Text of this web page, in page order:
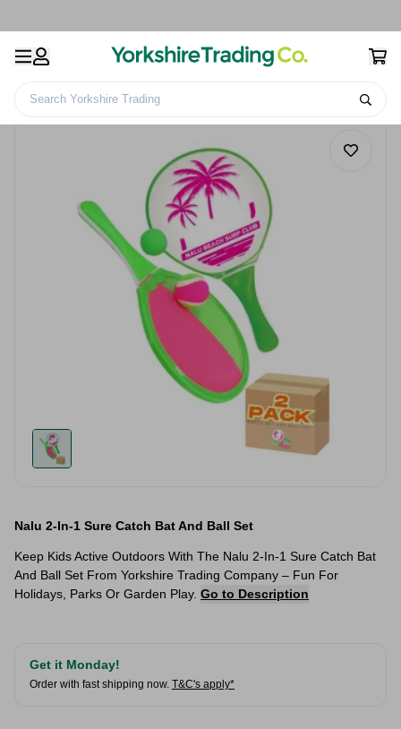
Search Yorkshire Trading
Nalu 2-In-1 Sure Catch Bat And Ball Set
Keep Kids Active Outdoors With The Nalu 2-In-1 Sure Catch Bat
And Ball Set From Yorkshire Trading Company – Fun For
Holidays, Parks Or Garden Play. Go to Description
Get it Monday!
Order with fast shipping now. T&C's apply*